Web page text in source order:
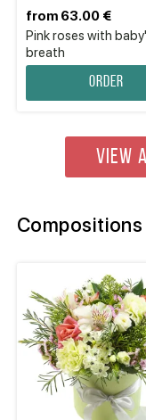
Pink roses with
breath
from 63.00 €
Order
VIEW
Compositions